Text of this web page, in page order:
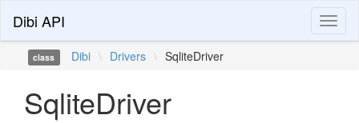
Dibi API
class Dibi \ Drivers \ SqliteDriver
SqliteDriver